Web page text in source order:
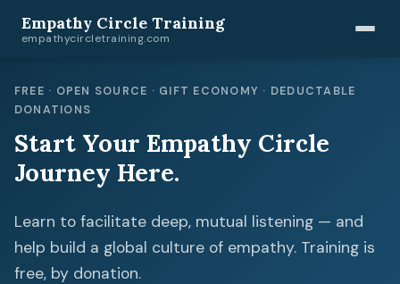
Empathy Circle Training
empathycircletraining.com
FREE · OPEN SOURCE · GIFT ECONOMY · DEDUCTABLE
DONATIONS
Start Your Empathy Circle
Journey Here.
Learn to facilitate deep, mutual listening — and
help build a global culture of empathy. Training is
free, by donation.